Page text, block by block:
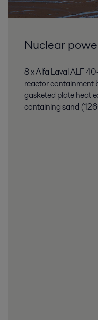
Nuclear
8 x Alfa Laval ALF
reactor containment
gasketed plate heat
containing sand